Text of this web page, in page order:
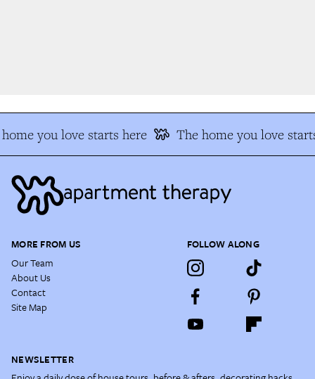
you love starts here The home you love
MORE FROM US
Our Team
About Us
Contact
Site Map
FOLLOW ALONG
NEWSLETTER